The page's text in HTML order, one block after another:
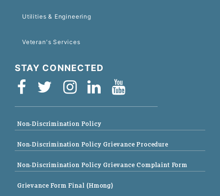
Utilities & Engineering
Veteran's Services
STAY CONNECTED
Non-Discrimination Policy
Non-Discrimination Policy Grievance Procedure
Non-Discrimination Policy Grievance Complaint Form
Grievance Form Final (Hmong)